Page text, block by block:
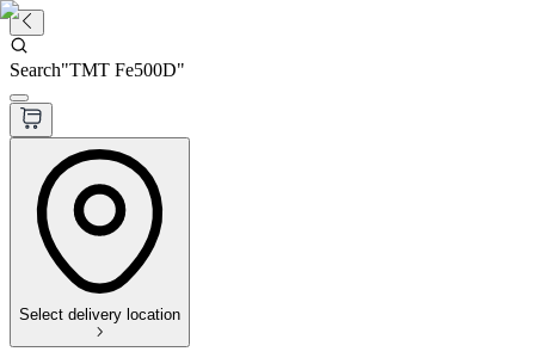
Search"TMT Fe500D"
Select delivery location